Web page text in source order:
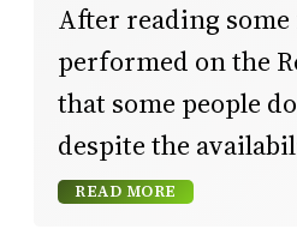
After reading
performed on the
that some people
despite the
READ MORE